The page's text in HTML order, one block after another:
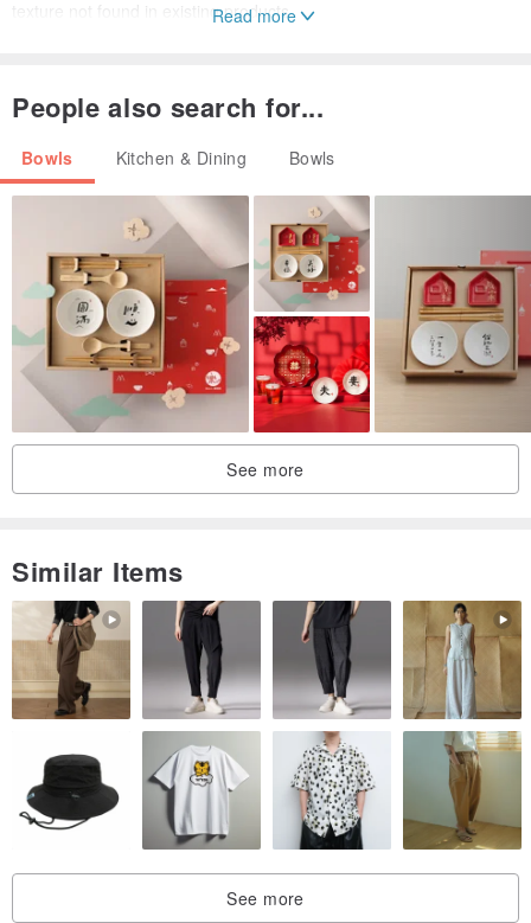
texture not found in existing products.
Read more
People also search for...
Bowls Kitchen & Dining Bowls
See more
Similar Items
See more